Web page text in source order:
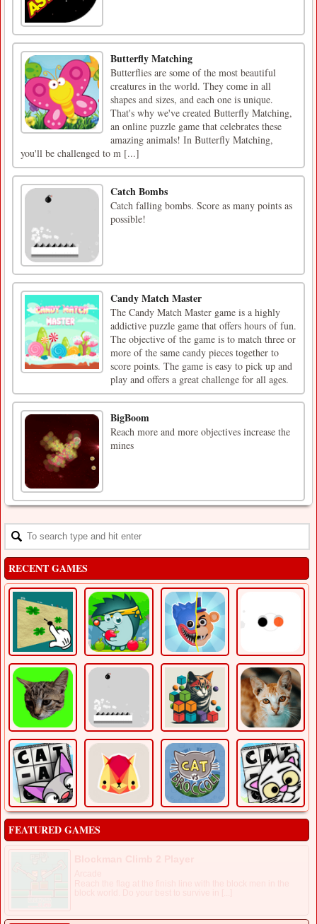
Butterfly Matching
Butterflies are some of the most beautiful
creatures in the world. They come in all
shapes and sizes, and each one is unique.
That's why we've created Butterfly Matching,
an online puzzle game that celebrates these
amazing animals! In Butterfly Matching,
you'll be challenged to m [...]
Catch Bombs
Catch falling bombs. Score as many points as
possible!
Candy Match Master
The Candy Match Master game is a highly
addictive puzzle game that offers hours of fun.
The objective of the game is to match three or
more of the same candy pieces together to
score points. The game is easy to pick up and
play and offers a great challenge for all ages.
BigBoom
Reach more and more objectives increase the
mines
RECENT GAMES
FEATURED GAMES